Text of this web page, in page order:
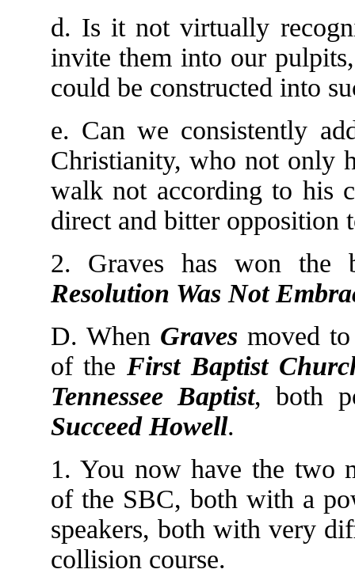
d. Is it not virtually
invite them into our
could be constructed into
e. Can we consistently
Christianity, who not only
walk not according to his
direct and bitter opposition
2. Graves has won
Resolution Was Not
D. When Graves moved
of theFirst Baptist
Tennessee Baptist, both
Succeed Howell.
1. You now have the two
of the SBC, both with a
speakers, both with very
collision course.